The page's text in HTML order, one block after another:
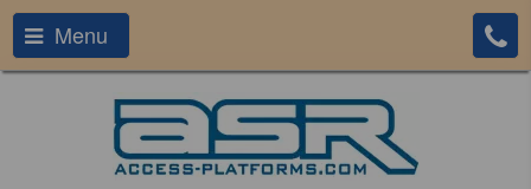
Menu